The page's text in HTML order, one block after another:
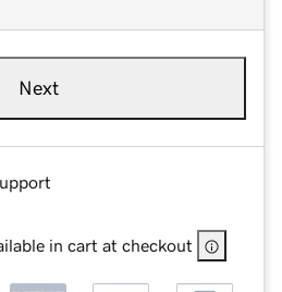
Next
in cart at checkout